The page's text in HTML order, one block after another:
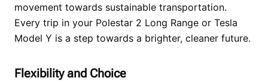
movement towards sustainable transportation.
Every trip in your Polestar 2 Long Range or Tesla
Model Y is a step towards a brighter, cleaner future.
Flexibility and Choice